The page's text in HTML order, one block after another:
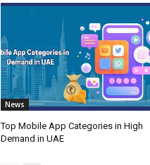
News
Top Mobile App Categories in High
Demand in UAE